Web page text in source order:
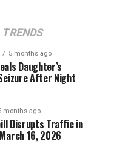
TRENDS
5 months ago
Daughter’s
After Night
months ago
Disrupts Traffic in
16, 2026